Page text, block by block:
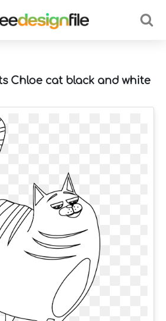
Chloe cat black and white